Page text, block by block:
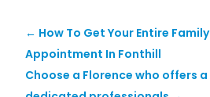
← How To Get Your Entire
Appointment In Fonthill
Choose a Florence who offers